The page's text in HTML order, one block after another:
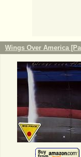
Wings Over America